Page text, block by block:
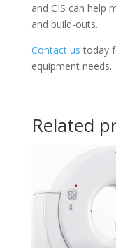
and CIS can help
and build-outs.
Contact us today
equipment needs.
Related